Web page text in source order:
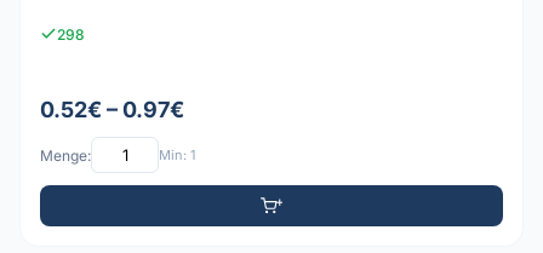
298
0.52€ – 0.97€
Menge: Min: 1